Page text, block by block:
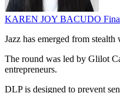
KAREN JOY BACUDO
Jazz has emerged from
The round was led by Glilot
entrepreneurs.
DLP is designed to prevent